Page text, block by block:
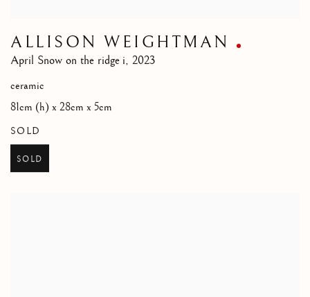
ALLISON WEIGHTMAN
April Snow on the ridge i, 2023
ceramic
81cm (h) x 28cm x 5cm
SOLD
SOLD